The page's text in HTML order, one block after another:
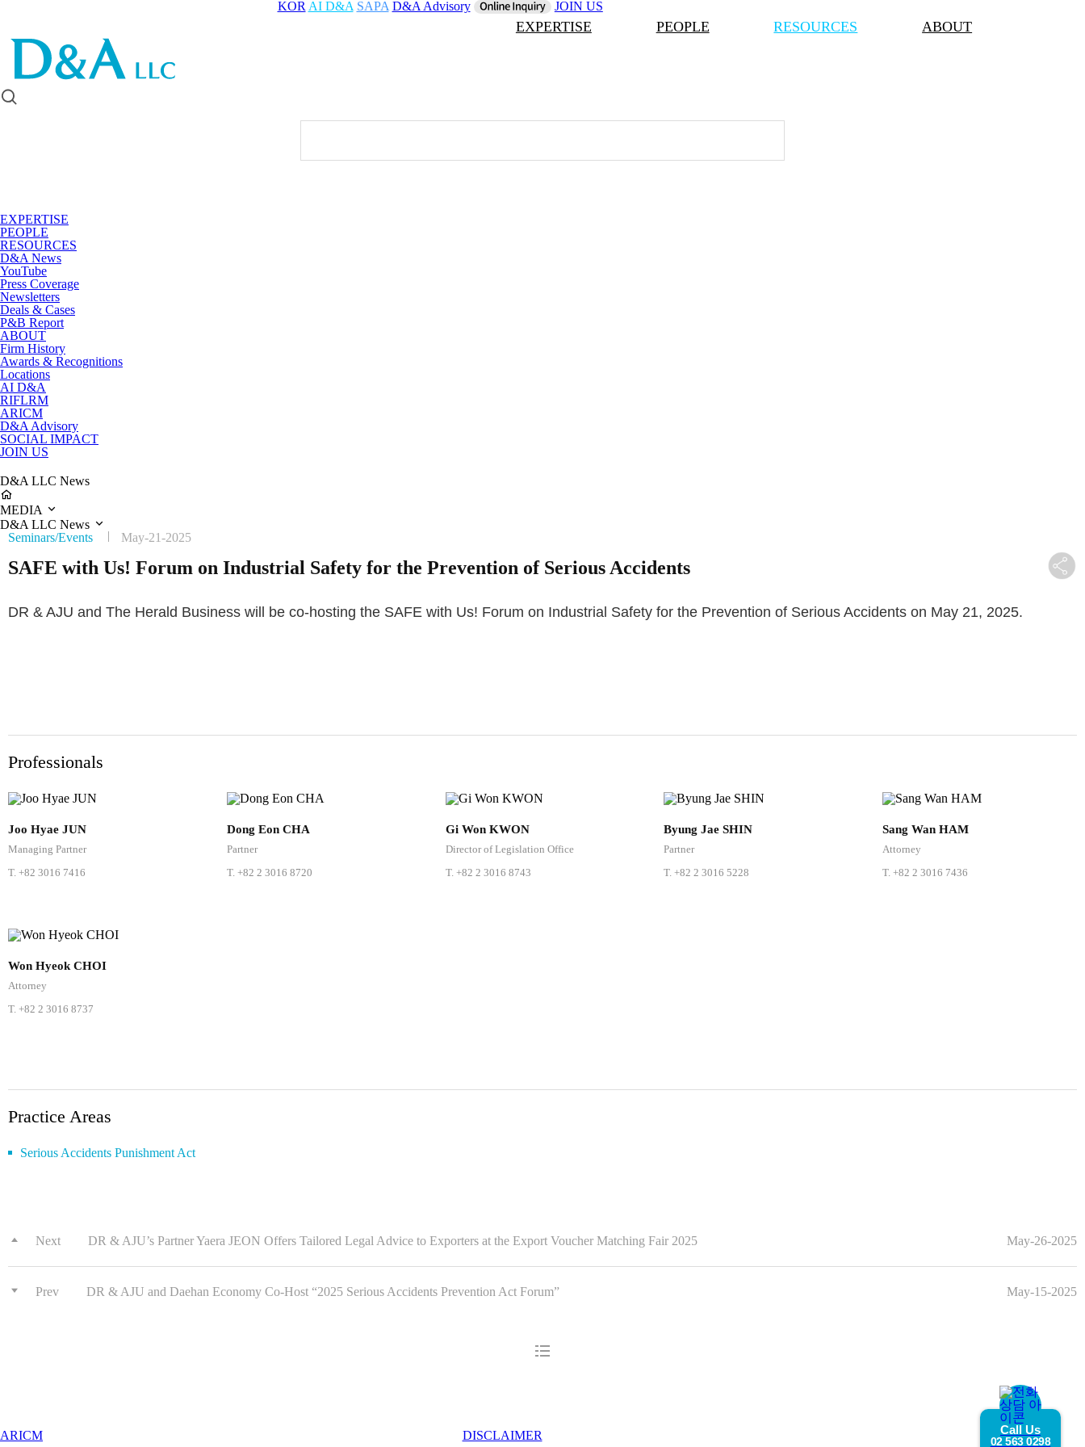
KOR AI D&A SAPA D&A Advisory JOIN US
EXPERTISE PEOPLE RESOURCES ABOUT
EXPERTISE
PEOPLE
RESOURCES
D&A News
YouTube
Press Coverage
Newsletters
Deals & Cases
P&B Report
ABOUT
Firm History
Awards & Recognitions
Locations
AI D&A
RIFLRM
ARICM
D&A Advisory
SOCIAL IMPACT
JOIN US
Call Us
02 563 0298
D&A LLC News
MEDIA
D&A LLC News
Seminars/Events
May-21-2025
SAFE with Us! Forum on Industrial Safety for the Prevention of Serious Accidents
DR & AJU and The Herald Business will be co-hosting the SAFE with Us! Forum on Industrial Safety for the Prevention of Serious Accidents on May 21, 2025.
Professionals
Joo Hyae JUN
Managing Partner
T. +82 3016 7416
Dong Eon CHA
Partner
T. +82 2 3016 8720
Gi Won KWON
Director of Legislation Office
T. +82 2 3016 8743
Byung Jae SHIN
Partner
T.+82 2 3016 5228
Sang Wan HAM
Attorney
T.+82 2 3016 7436
Won Hyeok CHOI
Attorney
T. +82 2 3016 8737
Practice Areas
Serious Accidents Punishment Act
Next DR & AJU’s Partner Yaera JEON Offers Tailored Legal Advice to Exporters at the Export Voucher Matching Fair 2025 May-26-2025
Prev DR & AJU and Daehan Economy Co-Host “2025 Serious Accidents Prevention Act Forum” May-15-2025
ARICM
DISCLAIMER